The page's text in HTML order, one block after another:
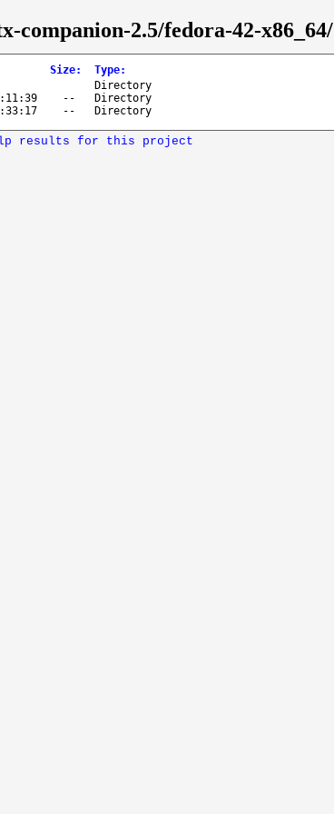
companion-2.5/fedora-42-x86_64/
Size: Type:
Directory
--
Directory
-- Directory
results for this project